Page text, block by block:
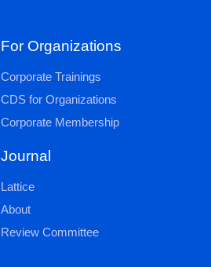
For Organizations
Corporate Trainings
CDS for Organizations
Corporate Membership
Journal
Lattice
About
Review Committee